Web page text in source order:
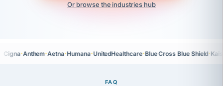
Or browse the industries hub
Cigna·Anthem·Aetna·Humana·UnitedHealthcare·Blue Cross Blue Shield·
FAQ